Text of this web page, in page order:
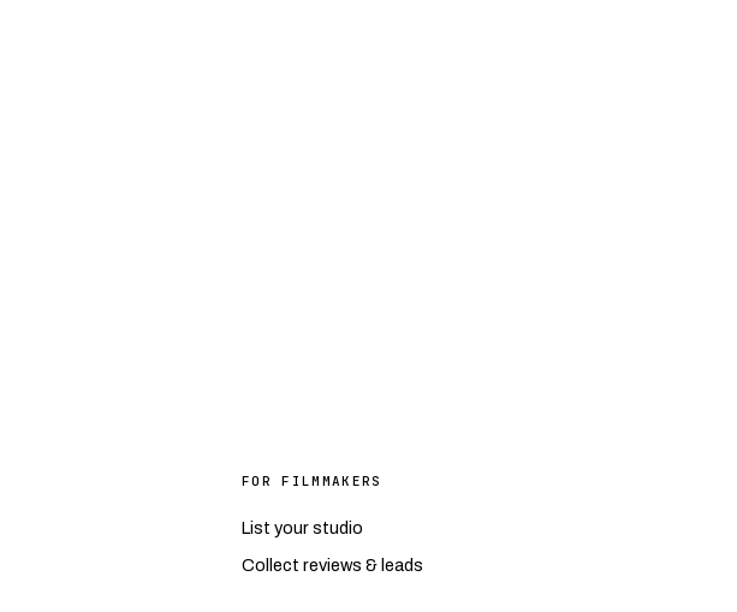
FOR FILMMAKERS
List your studio
Collect reviews & leads